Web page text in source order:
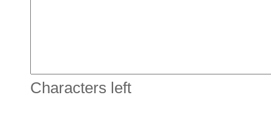
Characters left